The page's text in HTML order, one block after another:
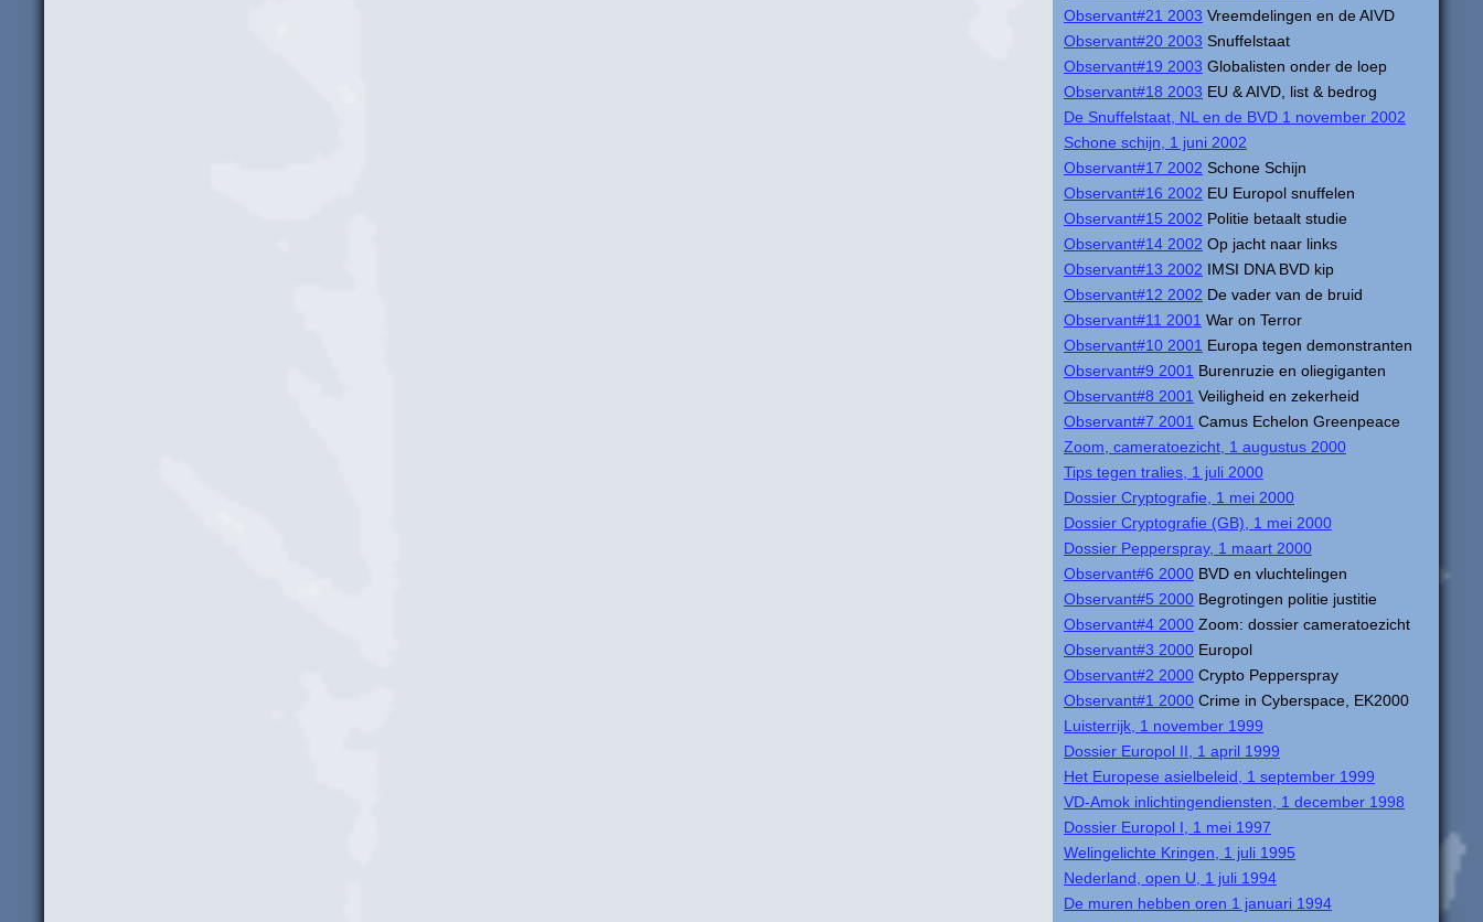
Observant#21 2003 Vreemdelingen en de AIVD
Observant#20 2003 Snuffelstaat
Observant#19 2003 Globalisten onder de loep
Observant#18 2003 EU & AIVD, list & bedrog
De Snuffelstaat, NL en de BVD 1 november 2002
Schone schijn, 1 juni 2002
Observant#17 2002 Schone Schijn
Observant#16 2002 EU Europol snuffelen
Observant#15 2002 Politie betaalt studie
Observant#14 2002 Op jacht naar links
Observant#13 2002 IMSI DNA BVD kip
Observant#12 2002 De vader van de bruid
Observant#11 2001 War on Terror
Observant#10 2001 Europa tegen demonstranten
Observant#9 2001 Burenruzie en oliegiganten
Observant#8 2001 Veiligheid en zekerheid
Observant#7 2001 Camus Echelon Greenpeace
Zoom, cameratoezicht, 1 augustus 2000
Tips tegen tralies, 1 juli 2000
Dossier Cryptografie, 1 mei 2000
Dossier Cryptografie (GB), 1 mei 2000
Dossier Pepperspray, 1 maart 2000
Observant#6 2000 BVD en vluchtelingen
Observant#5 2000 Begrotingen politie justitie
Observant#4 2000 Zoom: dossier cameratoezicht
Observant#3 2000 Europol
Observant#2 2000 Crypto Pepperspray
Observant#1 2000 Crime in Cyberspace, EK2000
Luisterrijk, 1 november 1999
Dossier Europol II, 1 april 1999
Het Europese asielbeleid, 1 september 1999
VD-Amok inlichtingendiensten, 1 december 1998
Dossier Europol I, 1 mei 1997
Welingelichte Kringen, 1 juli 1995
Nederland, open U, 1 juli 1994
De muren hebben oren 1 januari 1994